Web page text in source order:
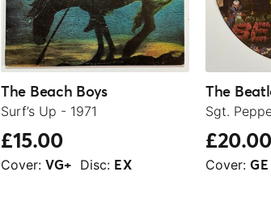
The Beach Boys
Surf’s Up - 1971
£15.00
Cover: VG+ Disc: EX
The
£20.00
Cover: GE